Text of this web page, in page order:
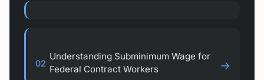
02
Understanding Subminimum Wage for
Federal Contract Workers
→